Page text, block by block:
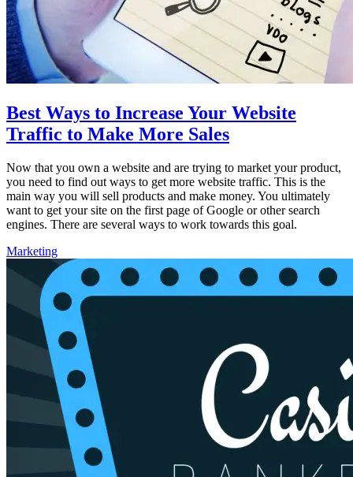
Best Ways to Increase Your Website
Traffic to Make More Sales
Now that you own a website and are trying to market your product,
you need to find out ways to get more website traffic. This is the
main way you will sell products and make money. You ultimately
want to get your site on the first page of Google or other search
engines. There are several ways to work towards this goal.
Marketing